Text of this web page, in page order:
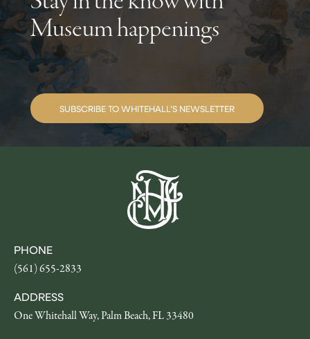
Museum happenings
SUBSCRIBE TO WHITEHALL’S NEWSLETTER
PHONE
(561) 655-2833
ADDRESS
One Whitehall Way, Palm Beach, FL 33480